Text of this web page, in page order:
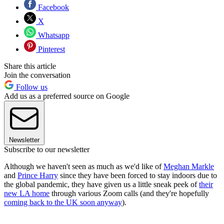
Facebook
X
Whatsapp
Pinterest
Share this article
Join the conversation
Follow us
Add us as a preferred source on Google
Newsletter
Subscribe to our newsletter
Although we haven't seen as much as we'd like ofMeghan Markle
and Prince Harry since they have been forced to stay indoors due to
the global pandemic, they have given us a little sneak peek oftheir
new LA home through various Zoom calls (and they're hopefully
coming back to the UK soon anyway).